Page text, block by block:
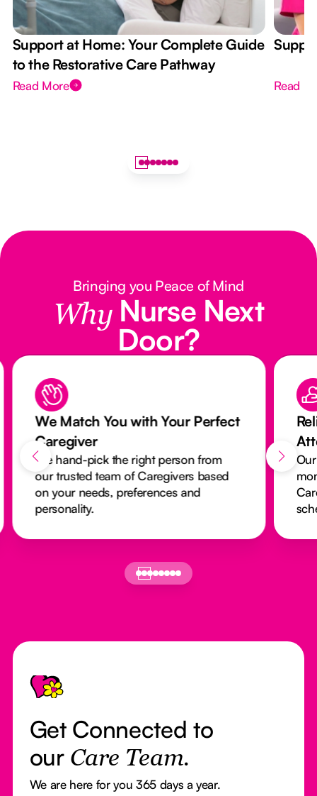
Support at Home: Your Complete Guide
to the Restorative Care Pathway
Read More Read
Bringing you Peace of Mind
Why Nurse Next
Door?
We Match You with Your Perfect
Caregiver
We hand-pick the right person from
our trusted team of Caregivers based
on your needs, preferences and
personality.
Footer
Get Connected to
our Care Team.
We are here for you 365 days a year.